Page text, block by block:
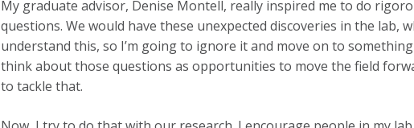
My graduate advisor, Denise Montell, really inspired me to do
questions. We would have these unexpected discoveries in the lab,
understand this, so I’m going to ignore it and move on to
think about those questions as opportunities to move the field
to tackle that.